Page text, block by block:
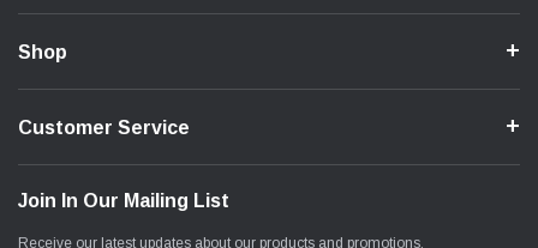
Shop
Customer Service
Join In Our Mailing List
Receive our latest updates about our products and promotions.